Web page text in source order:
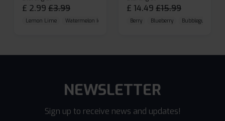
£ 2.99 £3.99
Lemon Lime Watermelon Ice Blueberry Raspberry
£ 14.49 £15.99
Berry Blueberry Bubblegum
NEWSLETTER
Sign up to receive news and updates!